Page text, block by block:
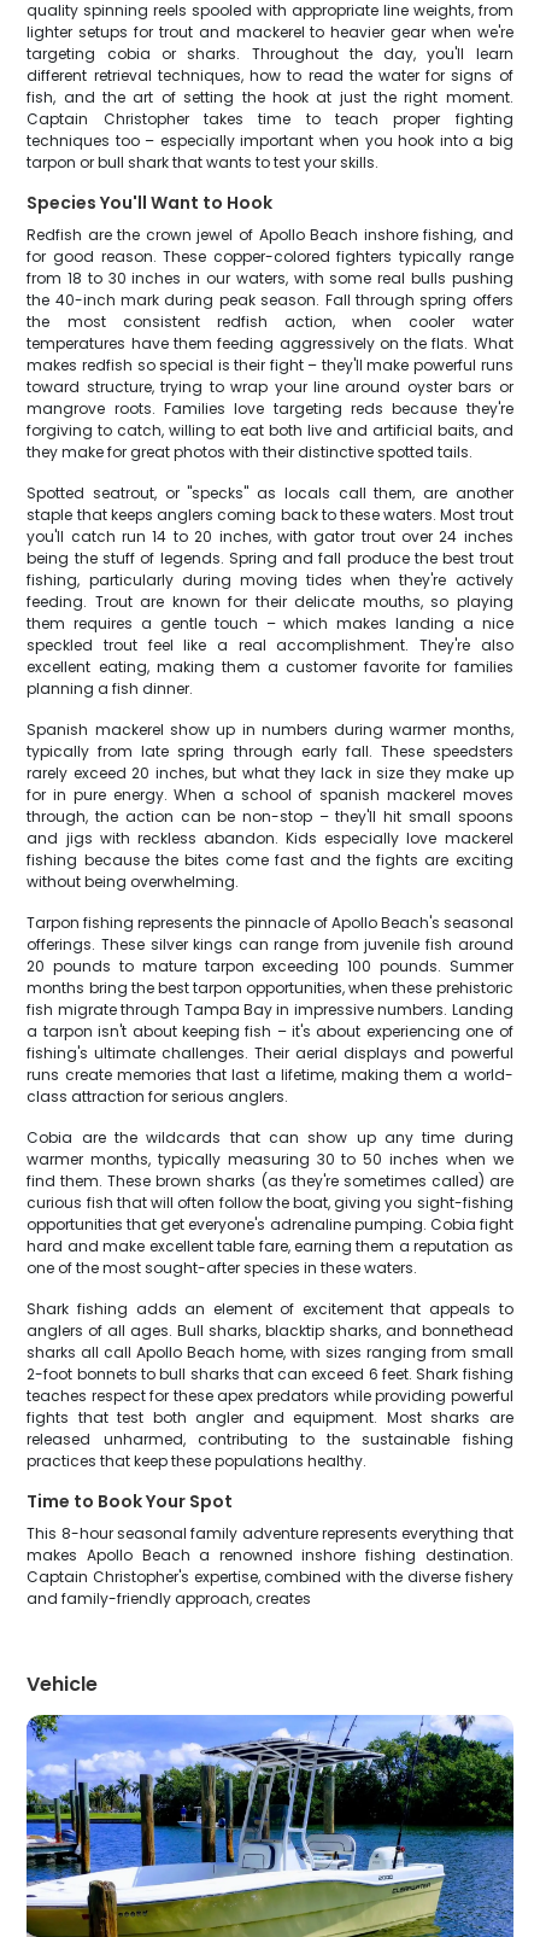
quality spinning reels spooled with appropriate line weights, from
lighter setups for trout and mackerel to heavier gear when we're
targeting cobia or sharks. Throughout the day, you'll learn
different retrieval techniques, how to read the water for signs of
fish, and the art of setting the hook at just the right moment.
Captain Christopher takes time to teach proper fighting
techniques too – especially important when you hook into a big
tarpon or bull shark that wants to test your skills.
Species You'll Want to Hook
Redfish are the crown jewel of Apollo Beach inshore fishing, and
for good reason. These copper-colored fighters typically range
from 18 to 30 inches in our waters, with some real bulls pushing
the 40-inch mark during peak season. Fall through spring offers
the most consistent redfish action, when cooler water
temperatures have them feeding aggressively on the flats. What
makes redfish so special is their fight – they'll make powerful runs
toward structure, trying to wrap your line around oyster bars or
mangrove roots. Families love targeting reds because they're
forgiving to catch, willing to eat both live and artificial baits, and
they make for great photos with their distinctive spotted tails.
Spotted seatrout, or "specks" as locals call them, are another
staple that keeps anglers coming back to these waters. Most trout
you'll catch run 14 to 20 inches, with gator trout over 24 inches
being the stuff of legends. Spring and fall produce the best trout
fishing, particularly during moving tides when they're actively
feeding. Trout are known for their delicate mouths, so playing
them requires a gentle touch – which makes landing a nice
speckled trout feel like a real accomplishment. They're also
excellent eating, making them a customer favorite for families
planning a fish dinner.
Spanish mackerel show up in numbers during warmer months,
typically from late spring through early fall. These speedsters
rarely exceed 20 inches, but what they lack in size they make up
for in pure energy. When a school of spanish mackerel moves
through, the action can be non-stop – they'll hit small spoons
and jigs with reckless abandon. Kids especially love mackerel
fishing because the bites come fast and the fights are exciting
without being overwhelming.
Tarpon fishing represents the pinnacle of Apollo Beach's seasonal
offerings. These silver kings can range from juvenile fish around
20 pounds to mature tarpon exceeding 100 pounds. Summer
months bring the best tarpon opportunities, when these prehistoric
fish migrate through Tampa Bay in impressive numbers. Landing
a tarpon isn't about keeping fish – it's about experiencing one of
fishing's ultimate challenges. Their aerial displays and powerful
runs create memories that last a lifetime, making them a world-
class attraction for serious anglers.
Cobia are the wildcards that can show up any time during
warmer months, typically measuring 30 to 50 inches when we
find them. These brown sharks (as they're sometimes called) are
curious fish that will often follow the boat, giving you sight-fishing
opportunities that get everyone's adrenaline pumping. Cobia fight
hard and make excellent table fare, earning them a reputation as
one of the most sought-after species in these waters.
Shark fishing adds an element of excitement that appeals to
anglers of all ages. Bull sharks, blacktip sharks, and bonnethead
sharks all call Apollo Beach home, with sizes ranging from small
2-foot bonnets to bull sharks that can exceed 6 feet. Shark fishing
teaches respect for these apex predators while providing powerful
fights that test both angler and equipment. Most sharks are
released unharmed, contributing to the sustainable fishing
practices that keep these populations healthy.
Time to Book Your Spot
This 8-hour seasonal family adventure represents everything that
makes Apollo Beach a renowned inshore fishing destination.
Captain Christopher's expertise, combined with the diverse fishery
and family-friendly approach, creates
Vehicle